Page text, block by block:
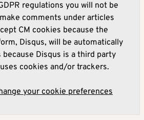
regulations you will not be
comments under articles
CM cookies because the
Disqus, will be automatically
because Disqus is a third party
cookies and/or trackers.
your cookie preferences